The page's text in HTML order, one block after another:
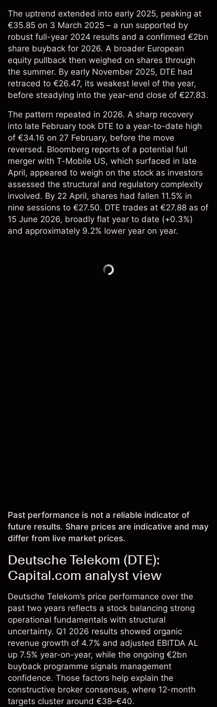
The uptrend extended into early 2025, peaking at
€35.85 on 3 March 2025 – a run supported by
robust full-year 2024 results and a confirmed €2bn
share buyback for 2026. A broader European
equity pullback then weighed on shares through
the summer. By early November 2025, DTE had
retraced to €26.47, its weakest level of the year,
before steadying into the year-end close of €27.83.
The pattern repeated in 2026. A sharp recovery
into late February took DTE to a year-to-date high
of €34.16 on 27 February, before the move
reversed. Bloomberg reports of a potential full
merger with T-Mobile US, which surfaced in late
April, appeared to weigh on the stock as investors
assessed the structural and regulatory complexity
involved. By 22 April, shares had fallen 11.5% in
nine sessions to €27.50. DTE trades at €27.88 as of
15 June 2026, broadly flat year to date (+0.3%)
and approximately 9.2% lower year on year.
Past performance is not a reliable indicator of
future results. Share prices are indicative and may
differ from live market prices.
Deutsche Telekom (DTE):
Capital.com analyst view
Deutsche Telekom’s price performance over the
past two years reflects a stock balancing strong
operational fundamentals with structural
uncertainty. Q1 2026 results showed organic
revenue growth of 4.7% and adjusted EBITDA AL
up 7.5% year-on-year, while the ongoing €2bn
buyback programme signals management
confidence. Those factors help explain the
constructive broker consensus, where 12-month
targets cluster around €38–€40.